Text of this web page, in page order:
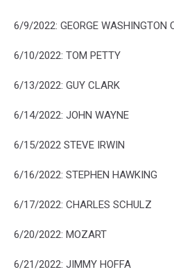
6/9/2022: GEORGE WASHINGTON
6/10/2022: TOM PETTY
6/13/2022: GUY CLARK
6/14/2022: JOHN WAYNE
6/15/2022 STEVE IRWIN
6/16/2022: STEPHEN HAWKING
6/17/2022: CHARLES SCHULZ
6/20/2022: MOZART
6/21/2022: JIMMY HOFFA